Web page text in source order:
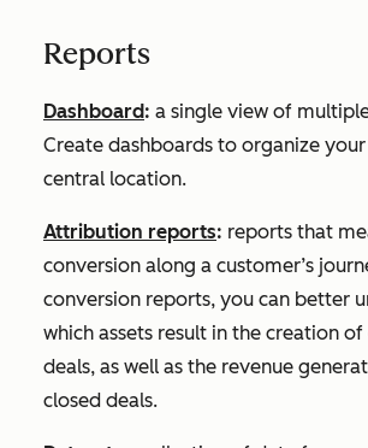
Reports
Dashboard: a single view of
Create dashboards to organize
central location.
Attribution reports: reports that
conversion along a customer’s
conversion reports, you can better
which assets result in the creation
deals, as well as the revenue
closed deals.